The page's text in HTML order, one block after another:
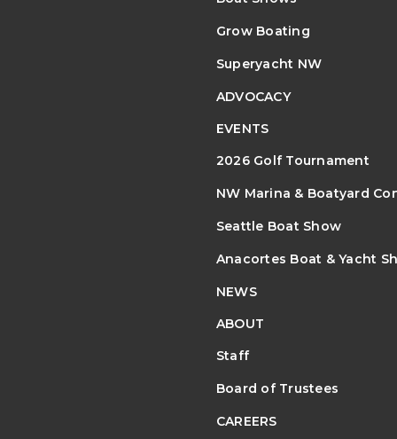
Grow Boating
Superyacht NW
ADVOCACY
EVENTS
2026 Golf Tournament
NW Marina & Boatyard
Seattle Boat Show
Anacortes Boat & Yacht
NEWS
ABOUT
Staff
Board of Trustees
CAREERS